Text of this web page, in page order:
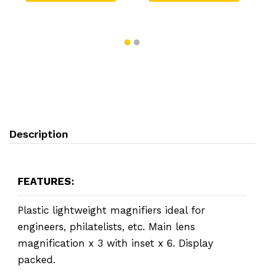
Description
FEATURES:
Plastic lightweight magnifiers ideal for
engineers, philatelists, etc. Main lens
magnification x 3 with inset x 6. Display
packed.